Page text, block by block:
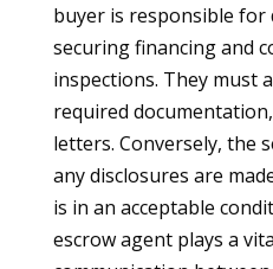
buyer is responsible for
securing financing and
inspections. They must
required
letters. Conversely, the
any disclosures are
is in an acceptable
escrow agent plays a